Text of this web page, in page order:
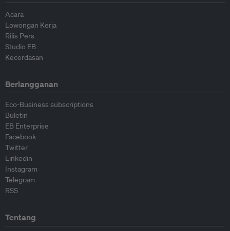
Acara
Lowongan Kerja
Rilis Pers
Studio EB
Kecerdasan
Berlangganan
Eco-Business subscriptions
Buletin
EB Enterprise
Facebook
Twitter
Linkedin
Instagram
Telegram
RSS
Tentang